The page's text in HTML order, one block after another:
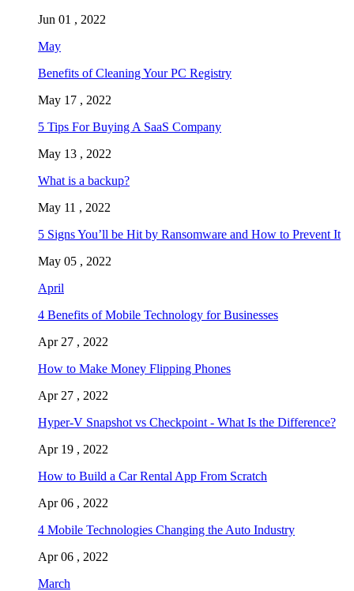
Jun 01 , 2022
May
Benefits of Cleaning Your PC Registry
May 17 , 2022
5 Tips For Buying A SaaS Company
May 13 , 2022
What is a backup?
May 11 , 2022
5 Signs You’ll be Hit by Ransomware and How to Prevent It
May 05 , 2022
April
4 Benefits of Mobile Technology for Businesses
Apr 27 , 2022
How to Make Money Flipping Phones
Apr 27 , 2022
Hyper-V Snapshot vs Checkpoint - What Is the Difference?
Apr 19 , 2022
How to Build a Car Rental App From Scratch
Apr 06 , 2022
4 Mobile Technologies Changing the Auto Industry
Apr 06 , 2022
March